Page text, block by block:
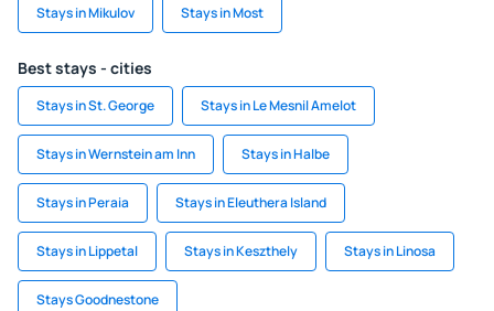
Stays in Mikulov Stays in Most
Best stays - cities
Stays in St. George Stays in Le Mesnil Amelot
Stays in Wernstein am Inn Stays in Halbe
Stays in Peraia Stays in Eleuthera Island
Stays in Lippetal Stays in Keszthely Stays in Linosa
Stays Goodnestone